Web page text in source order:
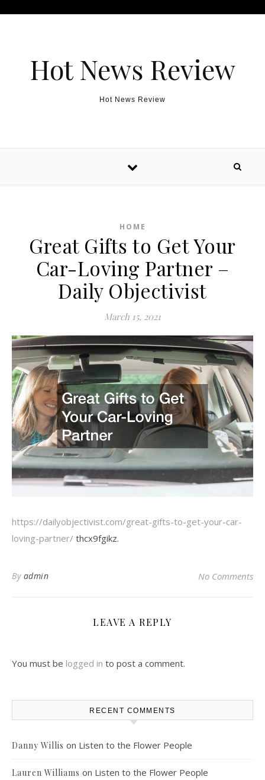
Hot News Review
Hot News Review
HOME
Great Gifts to Get Your
Car-Loving Partner –
Daily Objectivist
March 15, 2021
https://dailyobjectivist.com/great-gifts-to-get-your-car-
loving-partner/ thcx9fgikz.
By admin No Comments
LEAVE A REPLY
You must be logged in to post a comment.
RECENT COMMENTS
Danny Willis on Listen to the Flower People
Lauren Williams on Listen to the Flower People